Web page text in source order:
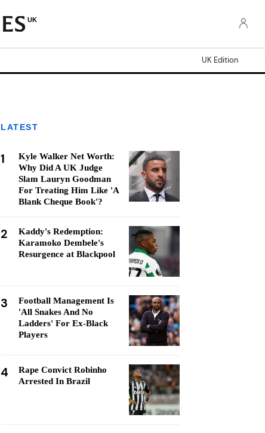
UK
UK Edition
LATEST
1
Kyle Walker Net Worth:
Why Did A UK Judge
Slam Lauryn Goodman
For Treating Him Like 'A
Blank Cheque Book'?
2
Kaddy's Redemption:
Karamoko Dembele's
Resurgence at Blackpool
3
Football Management Is
'All Snakes And No
Ladders' For Ex-Black
Players
4
Rape Convict Robinho
Arrested In Brazil